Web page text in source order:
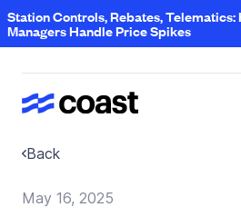
Station Controls, Rebates,
Managers Handle Price Spikes
Back
May 16, 2025